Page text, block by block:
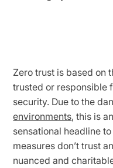
Zero trust is based on
trusted or responsible
security. Due to the
environments, this is
sensational headline
measures don’t trust
nuanced and